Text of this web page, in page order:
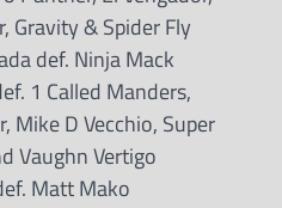
Gravity & Spider Fly
def. Ninja Mack
1 Called Manders,
Mike D Vecchio, Super
Vaughn Vertigo
Matt Mako